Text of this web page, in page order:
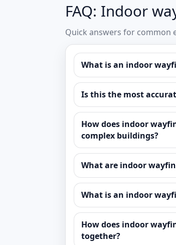
FAQ: Indoor
Quick answers for common
What is an indoor
Is this the most
How does indoor
complex buildings?
What are indoor
What is an indoor
How does indoor
together?